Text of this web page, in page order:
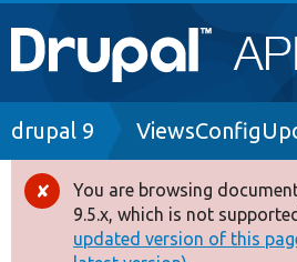
Main
navigation
Go to Drupal.org
Drupal 8+
Breadcrumb
drupal 9
Error
message
You are browsing
9.5.x, which is not
updated version of this